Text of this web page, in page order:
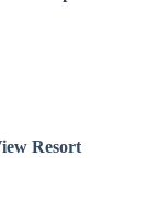
Resort